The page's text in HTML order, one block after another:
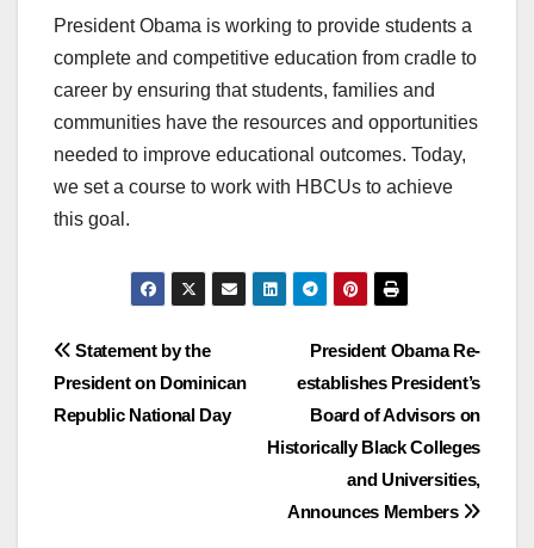
President Obama is working to provide students a
complete and competitive education from cradle to
career by ensuring that students, families and
communities have the resources and opportunities
needed to improve educational outcomes. Today,
we set a course to work with HBCUs to achieve
this goal.
Post
navigation
President Obama Re-
establishes President’s
Board of Advisors on
Historically Black Colleges
and Universities,
Announces Members
Statement by the
President on Dominican
Republic National Day